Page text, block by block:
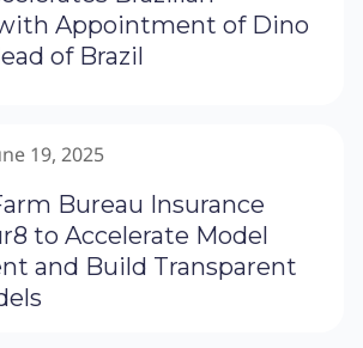
Appointment of Dino
of Brazil
19, 2025
Bureau Insurance
to Accelerate Model
and Build Transparent